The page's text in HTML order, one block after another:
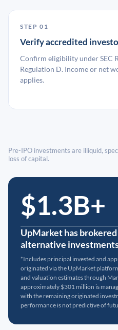
STEP 01
Verify accredited
Confirm eligibility under SEC
Regulation D. Income or net
applies.
Pre-IPO investments are illiquid,
loss of capital.
$1.3B+
UpMarket has
alternative
*Includes principal invested and
originated via the UpMarket
and valuation estimates through
approximately $301 million is
with the remaining originated
performance is not predictive of